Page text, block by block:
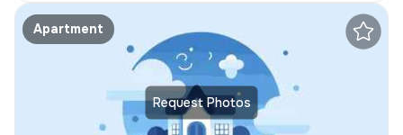
Request Photos
Apartment